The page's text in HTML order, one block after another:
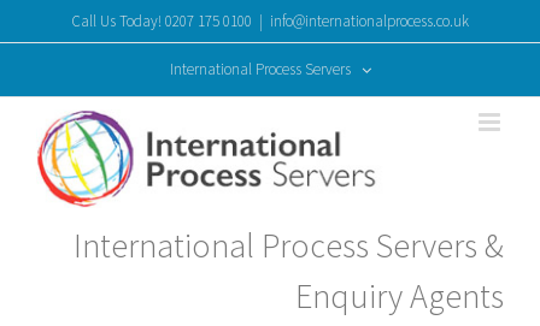
to
Call Us Today! 0207 175 0100 | info@internationalprocess.co.uk
International Process Servers
International Process Servers &
Enquiry Agents